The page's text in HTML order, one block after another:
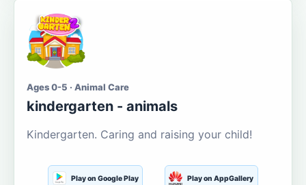
Ages 0-5 · Animal Care
kindergarten - animals
Kindergarten. Caring and raising your child!
Play on Google Play Play on AppGallery